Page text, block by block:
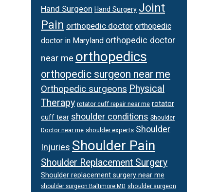
Hand Surgeon Hand Surgery Joint
Pain orthopedic doctor orthopedic
doctor in Maryland orthopedic doctor
near me orthopedics
orthopedic surgeon near me
Orthopedic surgeons Physical
Therapy rotator cuff repair near me rotator
cuff tear shoulder conditions Shoulder
Doctor near me shoulder experts Shoulder
Injuries Shoulder Pain
Shoulder Replacement Surgery
Shoulder replacement surgery near me
shoulder surgeon Baltimore MD shoulder surgeon